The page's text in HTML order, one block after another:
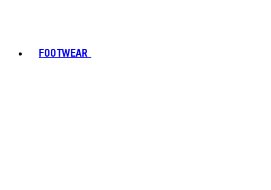
FOOTWEAR